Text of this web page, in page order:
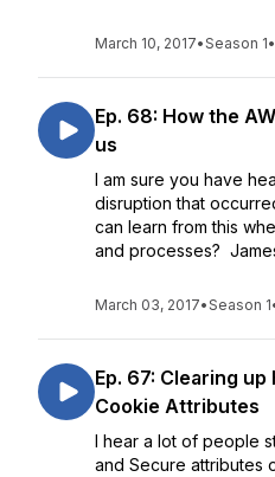
March 10, 2017•Season 1•
Ep. 68: How the
us
I am sure you have
disruption that
can learn from this
and processes?
March 03, 2017•Season 1
Ep. 67: Clearing
Cookie Attributes
I hear a lot of people
and Secure attributes